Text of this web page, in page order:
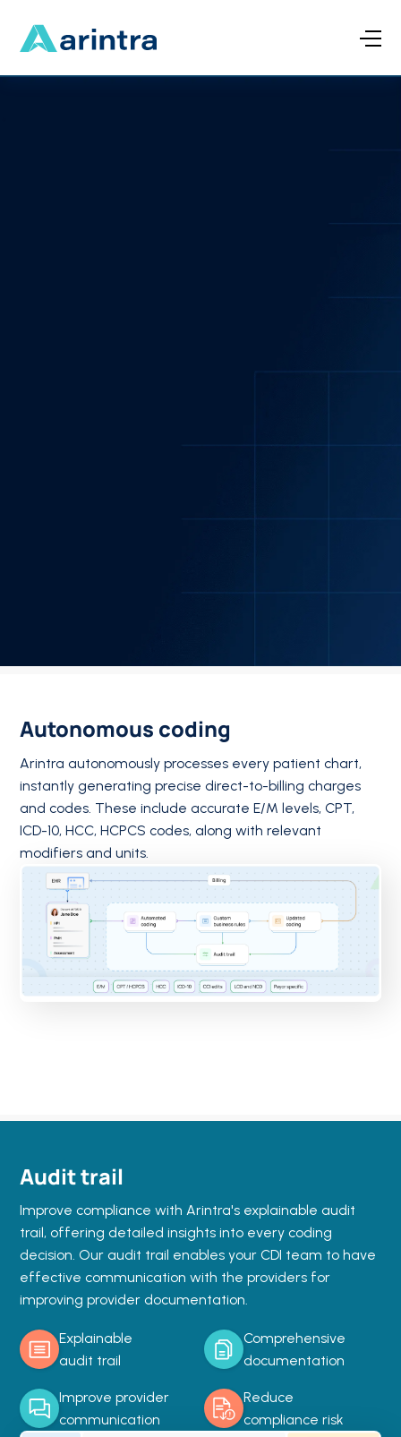
Autonomous coding
Arintra autonomously processes every patient chart,
instantly generating precise direct-to-billing charges
and codes. These include accurate E/M levels, CPT,
ICD-10, HCC, HCPCS codes, along with relevant
modifiers and units.
Audit trail
Improve compliance with Arintra's explainable audit
trail, offering detailed insights into every coding
decision. Our audit trail enables your CDI team to have
effective communication with the providers for
improving provider documentation.
Explainable
audit trail
Comprehensive
documentation
Improve provider
communication
Reduce
compliance risk